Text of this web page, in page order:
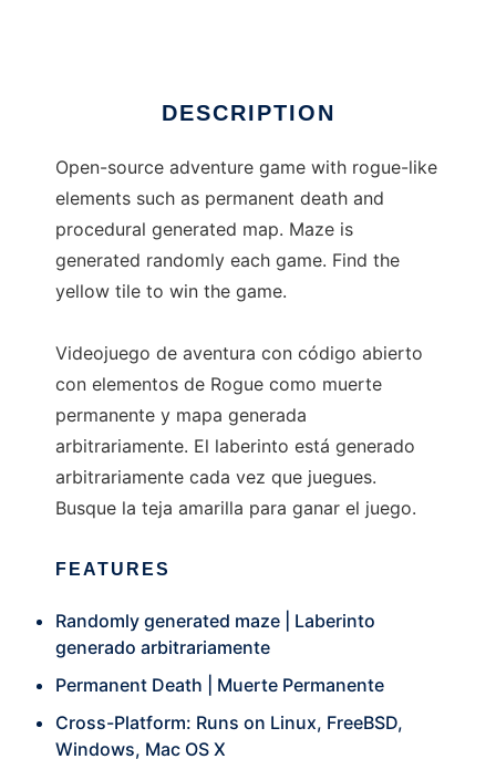
DESCRIPTION
Open-source adventure game with rogue-like
elements such as permanent death and
procedural generated map. Maze is
generated randomly each game. Find the
yellow tile to win the game.
Videojuego de aventura con código abierto
con elementos de Rogue como muerte
permanente y mapa generada
arbitrariamente. El laberinto está generado
arbitrariamente cada vez que juegues.
Busque la teja amarilla para ganar el juego.
FEATURES
Randomly generated maze | Laberinto
generado arbitrariamente
Permanent Death | Muerte Permanente
Cross-Platform: Runs on Linux, FreeBSD,
Windows, Mac OS X